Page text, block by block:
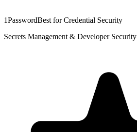
1PasswordBest for Credential Security
Secrets Management & Developer Security